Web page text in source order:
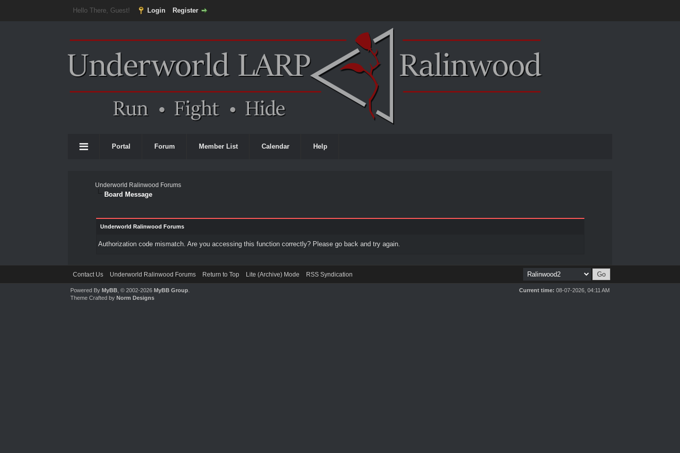
Hello There, Guest! Login Register
Portal Forum Member List Calendar Help
Underworld Ralinwood Forums
Board Message
Underworld Ralinwood Forums
Authorization code mismatch. Are you accessing this function correctly? Please go back and try again.
Contact Us Underworld Ralinwood Forums Return to Top Lite (Archive) Mode RSS Syndication
Current time: 08-07-2026, 04:11 AM
Powered ByMyBB , © 2002-2026MyBB Group
Theme Crafted byNorm Designs